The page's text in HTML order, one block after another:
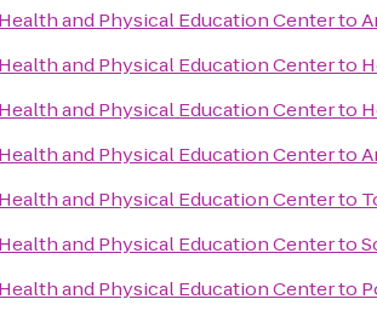
and Physical Education Centerto
and Physical Education Centerto
and Physical Education Centerto
and Physical Education Centerto
and Physical Education Centerto
and Physical Education Centerto
and Physical Education Centerto